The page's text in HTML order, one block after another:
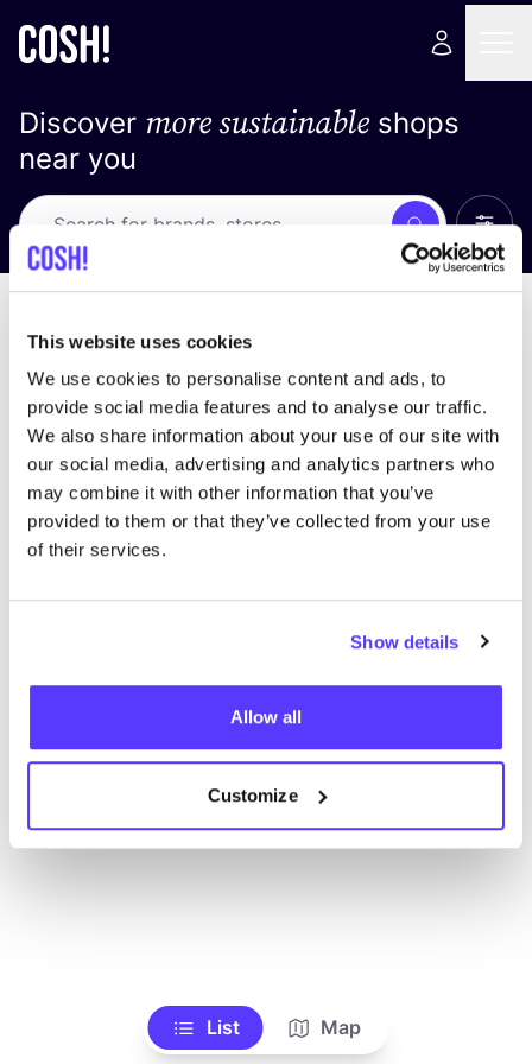
This website uses cookies
We use cookies to personalise content and ads, to
provide social media features and to analyse our traffic.
We also share information about your use of our site with
our social media, advertising and analytics partners who
may combine it with other information that you’ve
provided to them or that they’ve collected from your use
of their services.
Show details
Allow all
Customize
Discover more sustainableshops
near you
Search
We didn't find any results for your search criteria.
View all stores
List Map